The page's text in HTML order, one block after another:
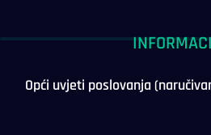
Opći uvjeti poslovanja